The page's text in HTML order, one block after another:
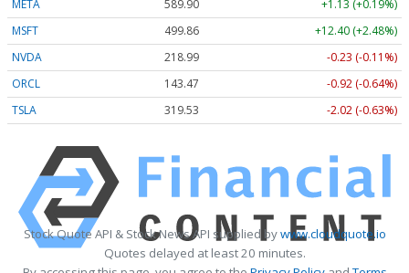
META 589.90
+1.13 (+0.19%)
MSFT
499.86
+12.40 (+2.48%)
NVDA
218.99
-0.23 (-0.11%)
ORCL
143.47
-0.92 (-0.64%)
TSLA
319.53 -2.02 (-0.63%)
Stock Quote API & Stock News API supplied bywww.cloudquote.io
Quotes delayed at least 20 minutes.